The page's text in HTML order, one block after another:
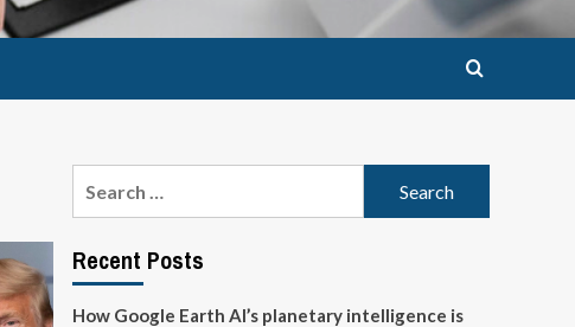
Recent Posts
How Google Earth AI’s planetary intelligence is